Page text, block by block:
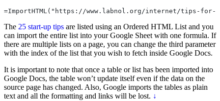
=ImportHTML("https://www.labnol.org/internet/tips-
The 25 start-up tips are listed using an Ordered HTML List and you
can import the entire list into your Google Sheet with one formula. If
there are multiple lists on a page, you can change the third parameter
with the index of the list that you wish to fetch inside Google Docs.
It is important to note that once a table or list has been imported into
Google Docs, the table won’t update itself even if the data on the
source page has changed. Also, Google imports the tables as plain
text and all the formatting and links will be lost. ↓